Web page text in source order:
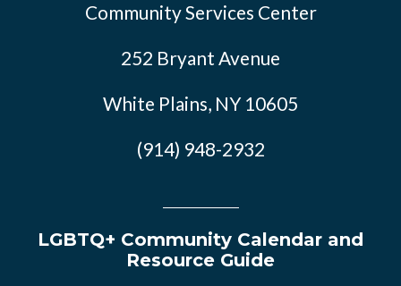
Community Services Center
252 Bryant Avenue
White Plains, NY 10605
(914) 948-2932
LGBTQ+ Community Calendar and
Resource Guide